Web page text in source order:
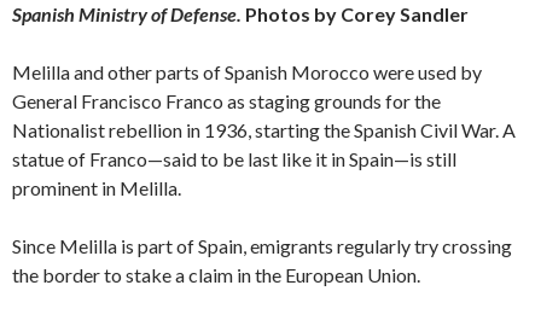
Spanish Ministry of Defense. Photos by Corey Sandler
Melilla and other parts of Spanish Morocco were used by
General Francisco Franco as staging grounds for the
Nationalist rebellion in 1936, starting the Spanish Civil War. A
statue of Franco—said to be last like it in Spain—is still
prominent in Melilla.
Since Melilla is part of Spain, emigrants regularly try crossing
the border to stake a claim in the European Union.